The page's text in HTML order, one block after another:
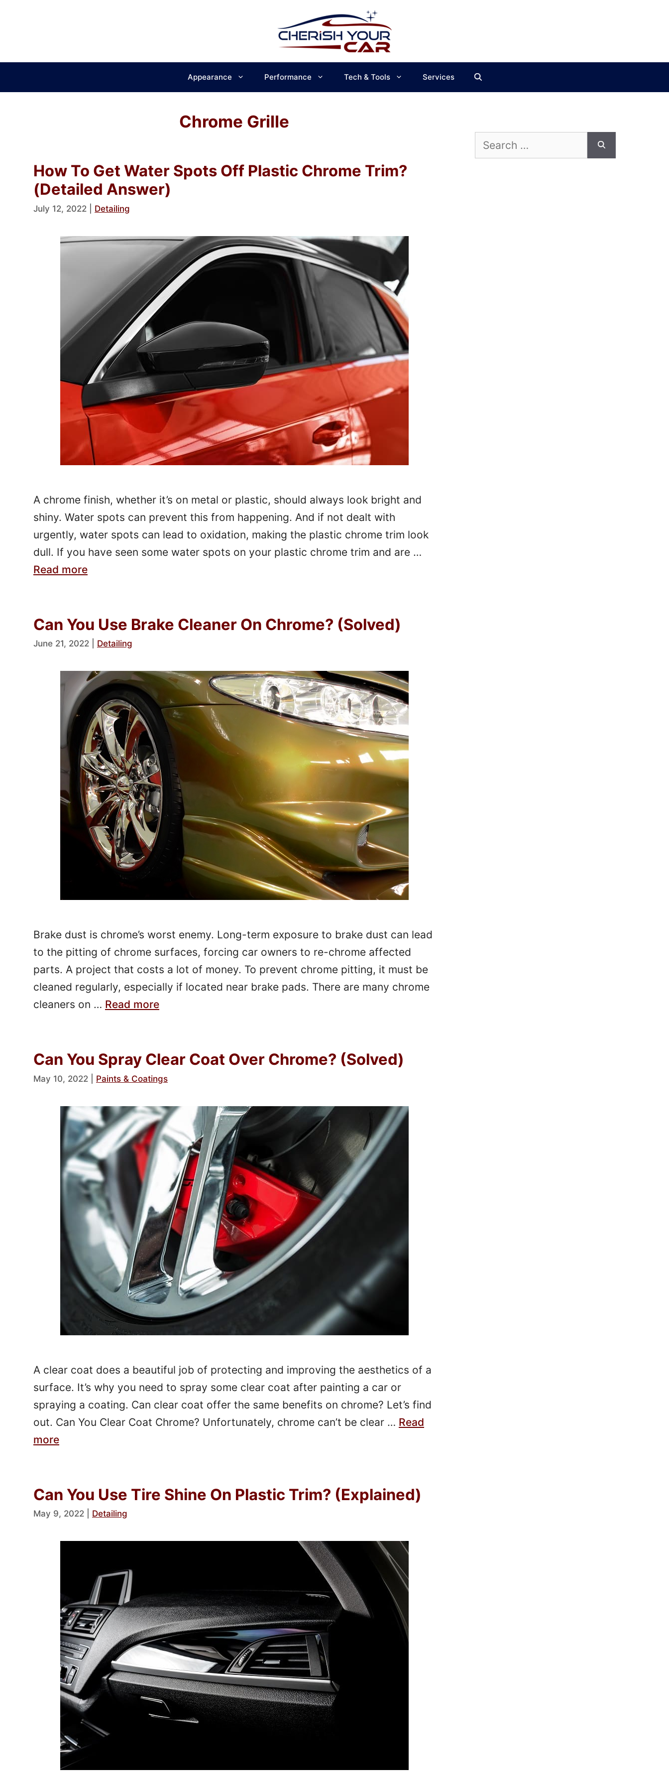
Appearance Performance Tech & Tools Services
Chrome Grille
How To Get Water Spots Off Plastic Chrome Trim?
(Detailed Answer)
July 12, 2022 Detailing
A chrome finish, whether it’s on metal or plastic, should always look bright and
shiny. Water spots can prevent this from happening. And if not dealt with
urgently, water spots can lead to oxidation, making the plastic chrome trim look
dull. If you have seen some water spots on your plastic chrome trim and are …
Read more
Can You Use Brake Cleaner On Chrome? (Solved)
June 21, 2022 Detailing
Brake dust is chrome’s worst enemy. Long-term exposure to brake dust can lead
to the pitting of chrome surfaces, forcing car owners to re-chrome affected
parts. A project that costs a lot of money. To prevent chrome pitting, it must be
cleaned regularly, especially if located near brake pads. There are many chrome
cleaners on … Read more
Can You Spray Clear Coat Over Chrome? (Solved)
May 10, 2022 Paints & Coatings
A clear coat does a beautiful job of protecting and improving the aesthetics of a
surface. It’s why you need to spray some clear coat after painting a car or
spraying a coating. Can clear coat offer the same benefits on chrome? Let’s find
out. Can You Clear Coat Chrome? Unfortunately, chrome can’t be clear … Read
more
Can You Use Tire Shine On Plastic Trim? (Explained)
May 9, 2022 Detailing
Search
for: